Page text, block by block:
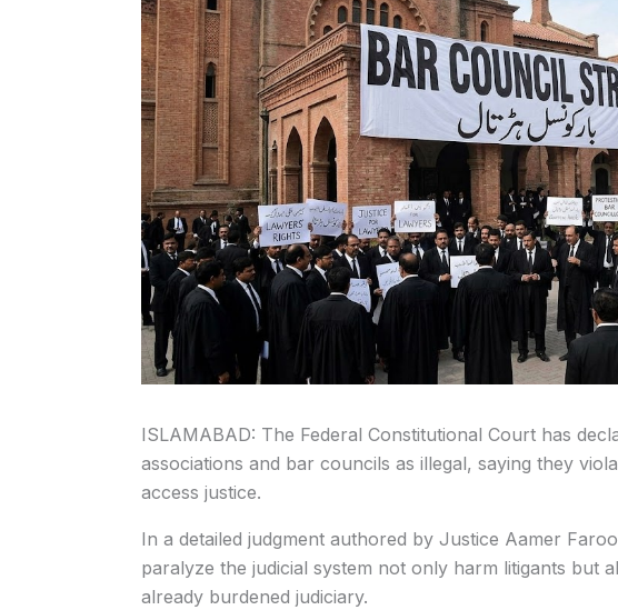
ISLAMABAD: The Federal Constitutional Court has
associations and bar councils as illegal, saying they
access justice.
In a detailed judgment authored by Justice Aamer
paralyze the judicial system not only harm litigants but
already burdened judiciary.